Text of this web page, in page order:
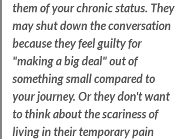
them of your chronic status. They
may shut down the conversation
because they feel guilty for
"making a big deal" out of
something small compared to
your journey. Or they don't want
to think about the scariness of
living in their temporary pain